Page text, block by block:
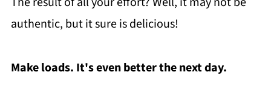
authentic, but it sure is delicious!
Make loads. It's even better the next day.